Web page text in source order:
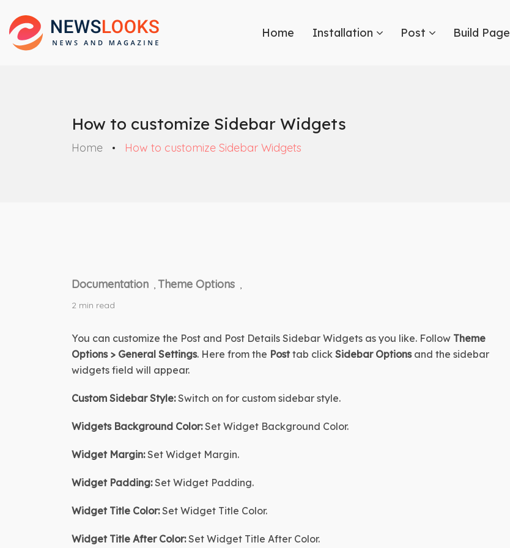
Home Installation Post Build Page
How to customize Sidebar Widgets
Home How to customize Sidebar Widgets
Documentation , Theme Options ,
2 min read
You can customize the Post and Post Details Sidebar Widgets as you like. Follow Theme
Options > General Settings. Here from the Post tab click Sidebar Options and the sidebar
widgets field will appear.
Custom Sidebar Style: Switch on for custom sidebar style.
Widgets Background Color: Set Widget Background Color.
Widget Margin: Set Widget Margin.
Widget Padding: Set Widget Padding.
Widget Title Color: Set Widget Title Color.
Widget Title After Color: Set Widget Title After Color.